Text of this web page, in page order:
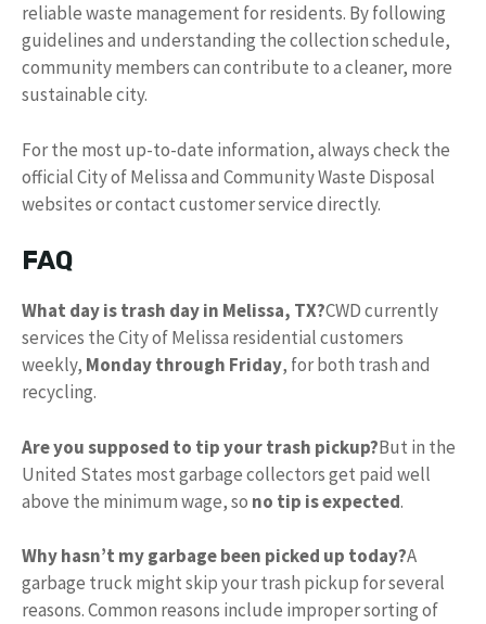
reliable waste management for residents. By following
guidelines and understanding the collection schedule,
community members can contribute to a cleaner, more
sustainable city.
For the most up-to-date information, always check the
official City of Melissa and Community Waste Disposal
websites or contact customer service directly.
FAQ
What day is trash day in Melissa, TX?CWD currently
services the City of Melissa residential customers
weekly, Monday through Friday, for both trash and
recycling.
Are you supposed to tip your trash pickup?But in the
United States most garbage collectors get paid well
above the minimum wage, so no tip is expected.
Why hasn’t my garbage been picked up today?A
garbage truck might skip your trash pickup for several
reasons. Common reasons include improper sorting of